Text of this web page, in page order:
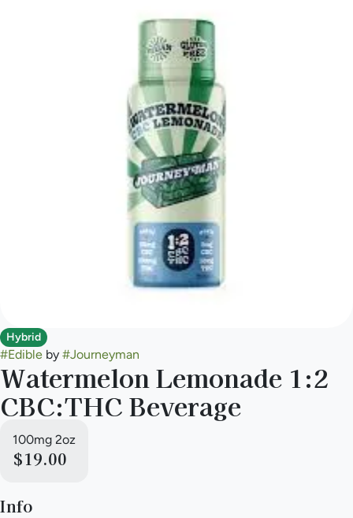
Hybrid
#Edible by #Journeyman
Watermelon Lemonade 1:2
CBC:THC Beverage
100mg 2oz
$19.00
Info